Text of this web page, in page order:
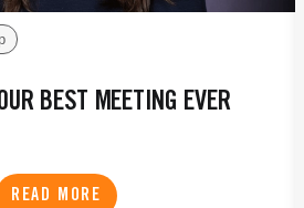
BEST MEETING EVER
READ MORE